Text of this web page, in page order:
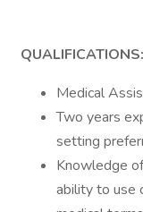
QUALIFICATIONS:
Medical
Two years
setting
Knowledge
ability to use